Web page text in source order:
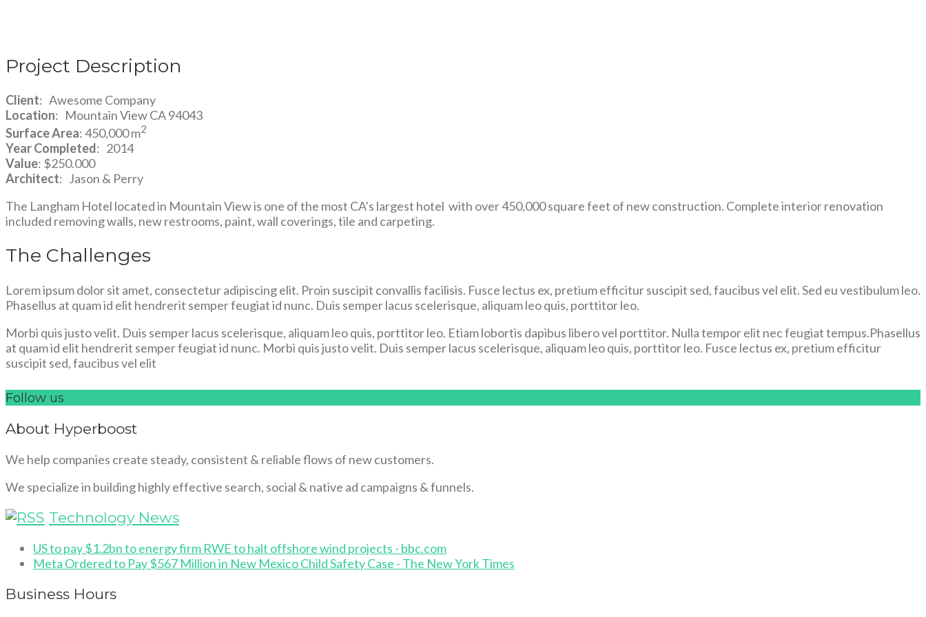
Project Description
Client: Awesome Company
Location: Mountain View CA 94043
Surface Area: 450,000 m2
Year Completed: 2014
Value: $250.000
Architect: Jason & Perry
The Langham Hotel located in Mountain View is one of the most CA’s largest hotel with over 450,000 square feet of new construction. Complete interior renovation
included removing walls, new restrooms, paint, wall coverings, tile and carpeting.
The Challenges
Lorem ipsum dolor sit amet, consectetur adipiscing elit. Proin suscipit convallis facilisis. Fusce lectus ex, pretium efficitur suscipit sed, faucibus vel elit. Sed eu vestibulum leo.
Phasellus at quam id elit hendrerit semper feugiat id nunc. Duis semper lacus scelerisque, aliquam leo quis, porttitor leo.
Morbi quis justo velit. Duis semper lacus scelerisque, aliquam leo quis, porttitor leo. Etiam lobortis dapibus libero vel porttitor. Nulla tempor elit nec feugiat tempus.Phasellus
at quam id elit hendrerit semper feugiat id nunc. Morbi quis justo velit. Duis semper lacus scelerisque, aliquam leo quis, porttitor leo. Fusce lectus ex, pretium efficitur
suscipit sed, faucibus vel elit
Follow us
About Hyperboost
We help companies create steady, consistent & reliable flows of new customers.
We specialize in building highly effective search, social & native ad campaigns & funnels.
Technology News
US to pay $1.2bn to energy firm RWE to halt offshore wind projects - bbc.com
Meta Ordered to Pay $567 Million in New Mexico Child Safety Case - The New York Times
Business Hours